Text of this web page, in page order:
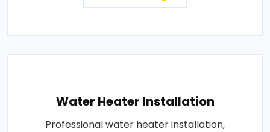
Water Heater Installation
Professional water heater installation,